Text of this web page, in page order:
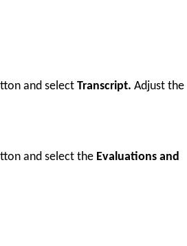
and select Transcript. Adjust
and select the Evaluations and